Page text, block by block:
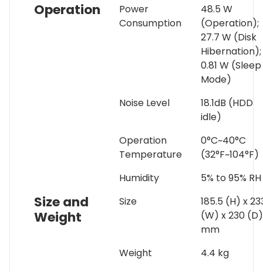
Operation
Power
Consumption
48.5 W
(Operation);
27.7 W (Disk
Hibernation);
0.81 W (Sleep
Mode)
Noise Level
18.1dB (HDD
idle)
Operation
Temperature
0°C~40°C
(32°F~104°F)
Humidity
5% to 95% RH
Size and
Weight
Size
185.5 (H) x
(W) x 230 (D)
mm
Weight
4.4 kg